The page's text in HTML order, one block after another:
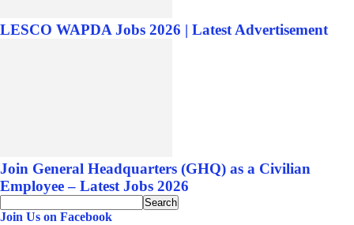
LESCO WAPDA Jobs 2026 | Latest Advertisement
Join General Headquarters (GHQ) as a Civilian
Employee – Latest Jobs 2026
Join Us on Facebook